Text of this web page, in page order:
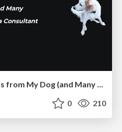
Pawsitive SEO: Lessons from My Dog (and Many Mistakes) on Thriving as a Consultant in the Age of AI
0 210